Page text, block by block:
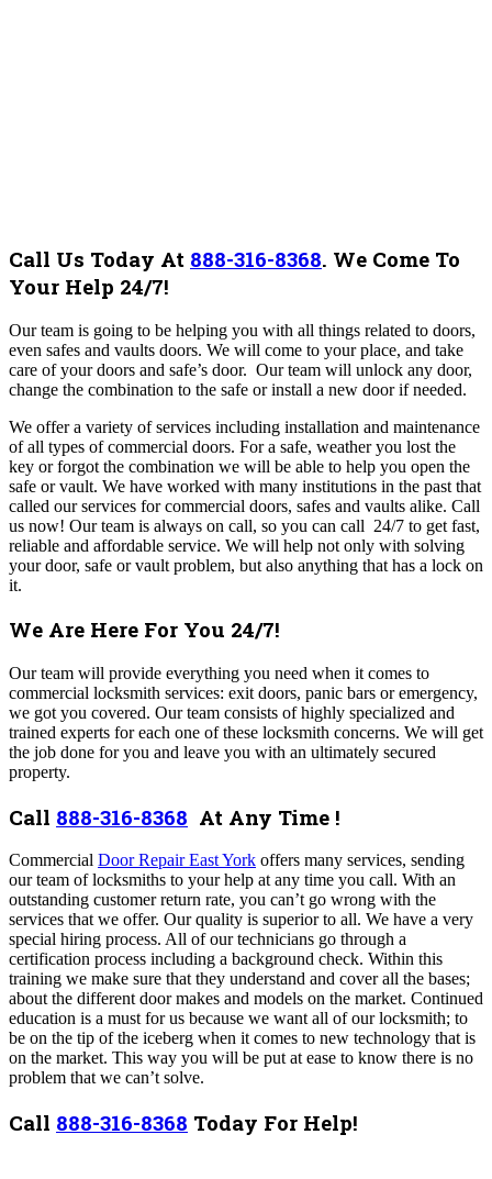
Call Us Today At 888-316-8368. We Come To
Your Help 24/7!
Our team is going to be helping you with all things related to doors,
even safes and vaults doors. We will come to your place, and take
care of your doors and safe’s door. Our team will unlock any door,
change the combination to the safe or install a new door if needed.
We offer a variety of services including installation and maintenance
of all types of commercial doors. For a safe, weather you lost the
key or forgot the combination we will be able to help you open the
safe or vault. We have worked with many institutions in the past that
called our services for commercial doors, safes and vaults alike. Call
us now! Our team is always on call, so you can call 24/7 to get fast,
reliable and affordable service. We will help not only with solving
your door, safe or vault problem, but also anything that has a lock on
it.
We Are Here For You 24/7!
Our team will provide everything you need when it comes to
commercial locksmith services: exit doors, panic bars or emergency,
we got you covered. Our team consists of highly specialized and
trained experts for each one of these locksmith concerns. We will get
the job done for you and leave you with an ultimately secured
property.
Call 888-316-8368 At Any Time !
Commercial Door Repair East York offers many services, sending
our team of locksmiths to your help at any time you call. With an
outstanding customer return rate, you can’t go wrong with the
services that we offer. Our quality is superior to all. We have a very
special hiring process. All of our technicians go through a
certification process including a background check. Within this
training we make sure that they understand and cover all the bases;
about the different door makes and models on the market. Continued
education is a must for us because we want all of our locksmith; to
be on the tip of the iceberg when it comes to new technology that is
on the market. This way you will be put at ease to know there is no
problem that we can’t solve.
Call 888-316-8368 Today For Help!